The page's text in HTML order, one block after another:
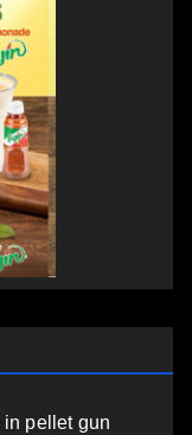
pellet gun